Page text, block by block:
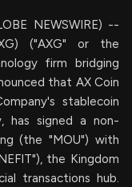
NEWSWIRE) --
("AXG" or the
firm bridging
that AX Coin
stablecoin
has signed a non-
(the "MOU") with
the Kingdom
transactions hub.